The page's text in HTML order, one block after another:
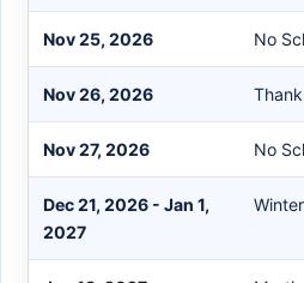
Nov 25, 2026 No
Nov 26, 2026
Nov 27, 2026 No
Dec 21, 2026 - Jan 1,
2027